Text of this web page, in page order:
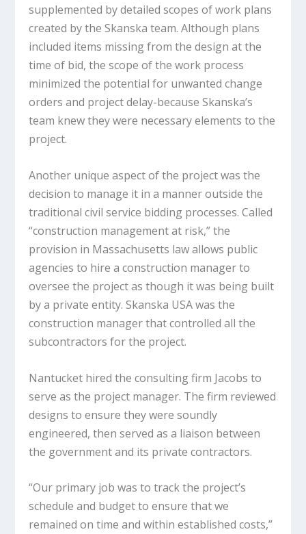
supplemented by detailed scopes of work plans
created by the Skanska team. Although plans
included items missing from the design at the
time of bid, the scope of the work process
minimized the potential for unwanted change
orders and project delay-because Skanska’s
team knew they were necessary elements to the
project.
Another unique aspect of the project was the
decision to manage it in a manner outside the
traditional civil service bidding processes. Called
“construction management at risk,” the
provision in Massachusetts law allows public
agencies to hire a construction manager to
oversee the project as though it was being built
by a private entity. Skanska USA was the
construction manager that controlled all the
subcontractors for the project.
Nantucket hired the consulting firm Jacobs to
serve as the project manager. The firm reviewed
designs to ensure they were soundly
engineered, then served as a liaison between
the government and its private contractors.
“Our primary job was to track the project’s
schedule and budget to ensure that we
remained on time and within established costs,”